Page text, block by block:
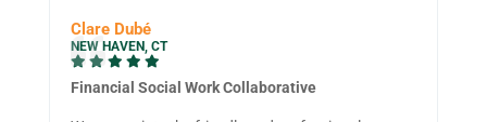
Clare Dubé
NEW HAVEN, CT
Financial Social Work Collaborative